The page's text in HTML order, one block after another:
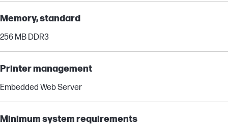
Memory, standard
256 MB DDR3
Printer management
Embedded Web Server
Minimum system requirements